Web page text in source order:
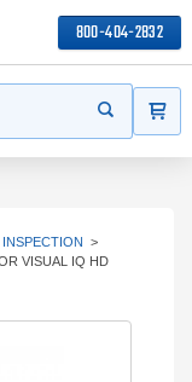
800-404-2832
Start your
>
VISUAL IQ HD